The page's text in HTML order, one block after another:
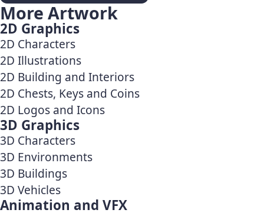
More Artwork
2D Graphics
2D Characters
2D Illustrations
2D Building and Interiors
2D Chests, Keys and Coins
2D Logos and Icons
3D Graphics
3D Characters
3D Environments
3D Buildings
3D Vehicles
Animation and VFX